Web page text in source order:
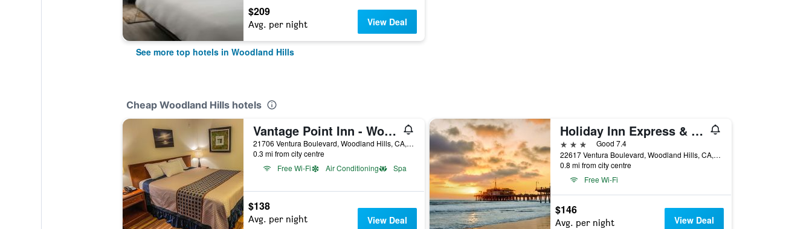
$209
Avg. per night View Deal
See more top hotels in Woodland Hills
Cheap Woodland Hills hotels
Vantage Point Inn - Woodland Hills
21706 Ventura Boulevard, Woodland Hills, CA, United States
0.3 mi from city centre
Free Wi-Fi
Air Conditioning Spa
$138
Avg. per night View Deal
Holiday Inn Express & Suites Woodland Hills By IHG
3 stars
Good 7.4
22617 Ventura Boulevard, Woodland Hills, CA, United States
0.8 mi from city centre
Free Wi-Fi
$146
Avg. per night View Deal